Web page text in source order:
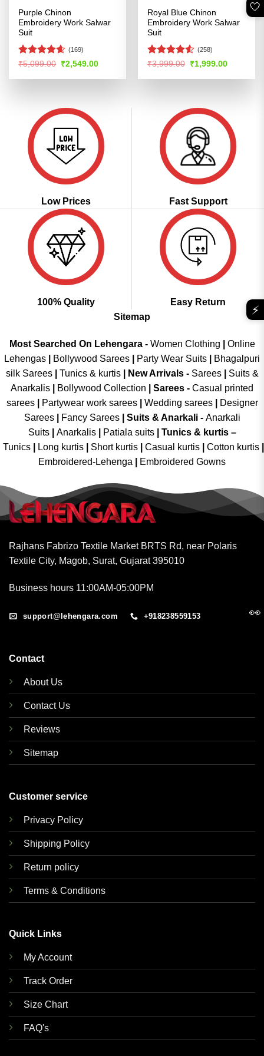
Purple Chinon
Embroidery Work Salwar
Suit
Rated4.56
(169)
₹5,099.00 Original
was:
₹2,549.00Current
is:
Royal Blue Chinon
Embroidery Work Salwar
Suit
Rated
of 5
(258)
₹3,999.00 Original
was:
₹1,999.00Current
is:
Low Prices Fast Support
100% Quality
Easy Return
Sitemap
Most Searched On Lehengara - Women Clothing
Online
Lehengas
Bollywood Sarees Party Wear Suits
Bhagalpuri
silk Sarees| Tunics & kurtis| New Arrivals- Sarees|
Suits &
Anarkalis
Bollywood Collection Sarees - Casual printed
sarees| Partywear work sarees| Wedding sarees|
Designer
Sarees| Fancy Sarees| Suits & Anarkali - Anarkali
Suits
Anarkalis Patiala suits
Tunics & kurtis –
Tunics
Long kurtis Short kurtis Casual kurtis Cotton kurtis
Embroidered-Lehenga
Embroidered Gowns
Rajhans Fabrizo Textile Market BRTS Rd, near Polaris
Textile City, Magob, Surat, Gujarat 395010
Business hours 11:00AM-05:00PM
support@lehengara.com +918238559153
Contact
About Us
Contact Us
Reviews
Sitemap
Customer service
Privacy Policy
Shipping Policy
Return policy
Terms & Conditions
Quick Links
My Account
Track Order
Size Chart
FAQ's
🤍
⚡
👀